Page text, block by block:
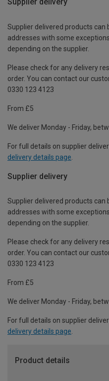
Supplier delivered products can
addresses with some
depending on the supplier.
Please check for any delivery
order. You can contact our
0330 123 4123
From £5
We deliver Monday - Friday,
For full details on supplier
delivery details page
Supplier delivery
Supplier delivered products can
addresses with some
depending on the supplier.
Please check for any delivery
order. You can contact our
0330 123 4123
From £5
We deliver Monday - Friday,
For full details on supplier
delivery details page.
Product details